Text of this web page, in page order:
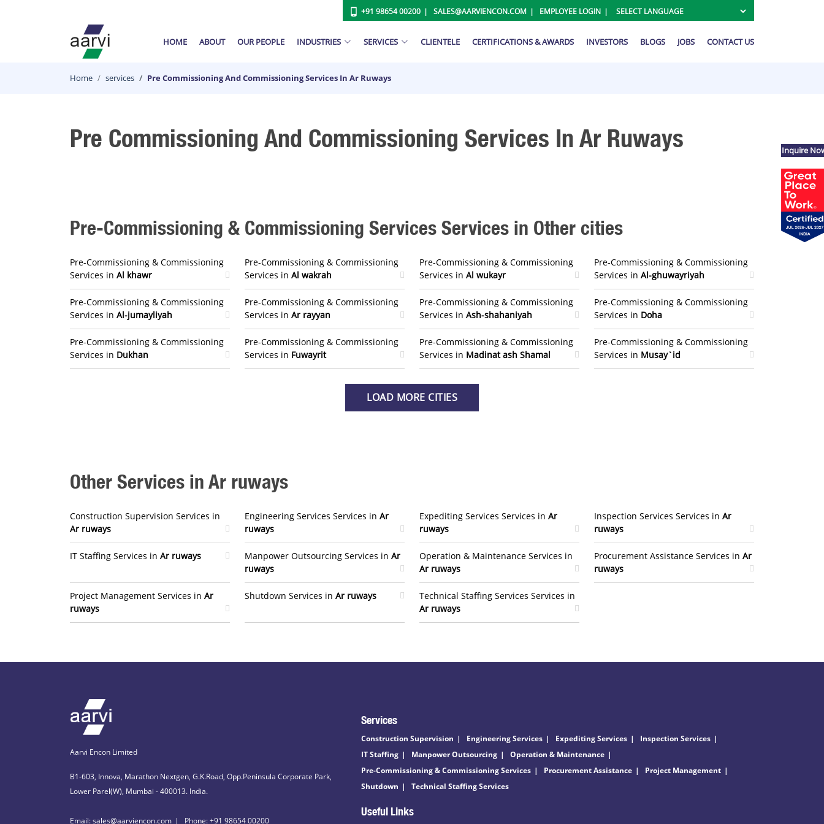
+91 98654 00200 SALES@AARVIENCON.COM EMPLOYEE LOGIN
HOME ABOUT OUR PEOPLE INDUSTRIES SERVICES CLIENTELE CERTIFICATIONS & AWARDS INVESTORS BLOGS JOBS CONTACT US
Home services Pre Commissioning And Commissioning Services In Ar Ruways
Pre Commissioning And Commissioning Services In Ar Ruways
Pre-Commissioning & Commissioning Services Services in Other cities
Pre-Commissioning & Commissioning
Services in Al khawr
Pre-Commissioning & Commissioning
Services in Al wakrah
Pre-Commissioning & Commissioning
Services in Al wukayr
Pre-Commissioning & Commissioning
Services in Al-ghuwayriyah
Pre-Commissioning & Commissioning
Services in Al-jumayliyah
Pre-Commissioning & Commissioning
Services in Ar rayyan
Pre-Commissioning & Commissioning
Services in Ash-shahaniyah
Pre-Commissioning & Commissioning
Services in Doha
Pre-Commissioning & Commissioning
Services in Dukhan
Pre-Commissioning & Commissioning
Services in Fuwayrit
Pre-Commissioning & Commissioning
Services in Madinat ash Shamal
Pre-Commissioning & Commissioning
Services in Musay`id
LOAD MORE CITIES
Other Services in Ar ruways
Construction Supervision Services in
Ar ruways
IT Staffing Services in Ar ruways
Project Management Services in Ar
ruways
Engineering Services Services in Ar
ruways
Manpower Outsourcing Services in Ar
ruways
Shutdown Services in Ar ruways
Expediting Services Services in Ar
ruways
Operation & Maintenance Services in
Ar ruways
Technical Staffing Services Services in
Ar ruways
Inspection Services Services in Ar
ruways
Procurement Assistance Services in Ar
ruways
Aarvi Encon Limited
B1-603, Innova, Marathon Nextgen, G.K.Road, Opp.Peninsula Corporate Park,
Lower Parel(W), Mumbai - 400013. India.
Email: sales@aarviencon.com Phone: +91 98654 00200
Services
Construction Supervision Engineering Services Expediting Services
Inspection Services
IT Staffing
Manpower Outsourcing
Operation & Maintenance
Pre-Commissioning & Commissioning Services
Procurement Assistance
Project Management
Shutdown
Technical Staffing Services
Useful Links
Inquire